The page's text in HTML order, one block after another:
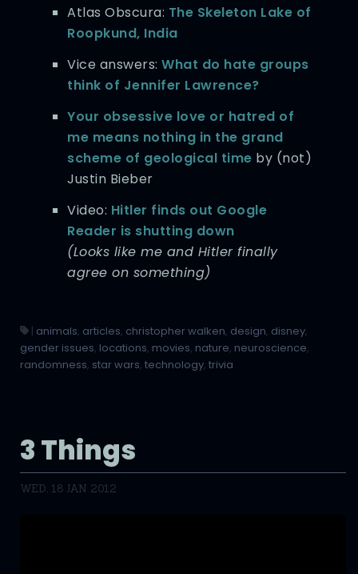
Atlas Obscura: The Skeleton Lake of
Roopkund, India
Vice answers:What do hate groups
think of Jennifer Lawrence?
Your obsessive love or hatred of
me means nothing in the grand
scheme of geological time by (not)
Justin Bieber
Video: Hitler finds out Google
Reader is shutting down
(Looks like me and Hitler finally
agree on something)
| animals, articles, christopher walken, design, disney,
gender issues, locations, movies, nature, neuroscience,
randomness, star wars, technology, trivia
3 Things
WED, 18 JAN 2012